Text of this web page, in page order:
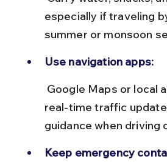
especially if traveling
summer or monsoon
Use navigation apps:
real-time traffic
guidance when driving
Keep emergency